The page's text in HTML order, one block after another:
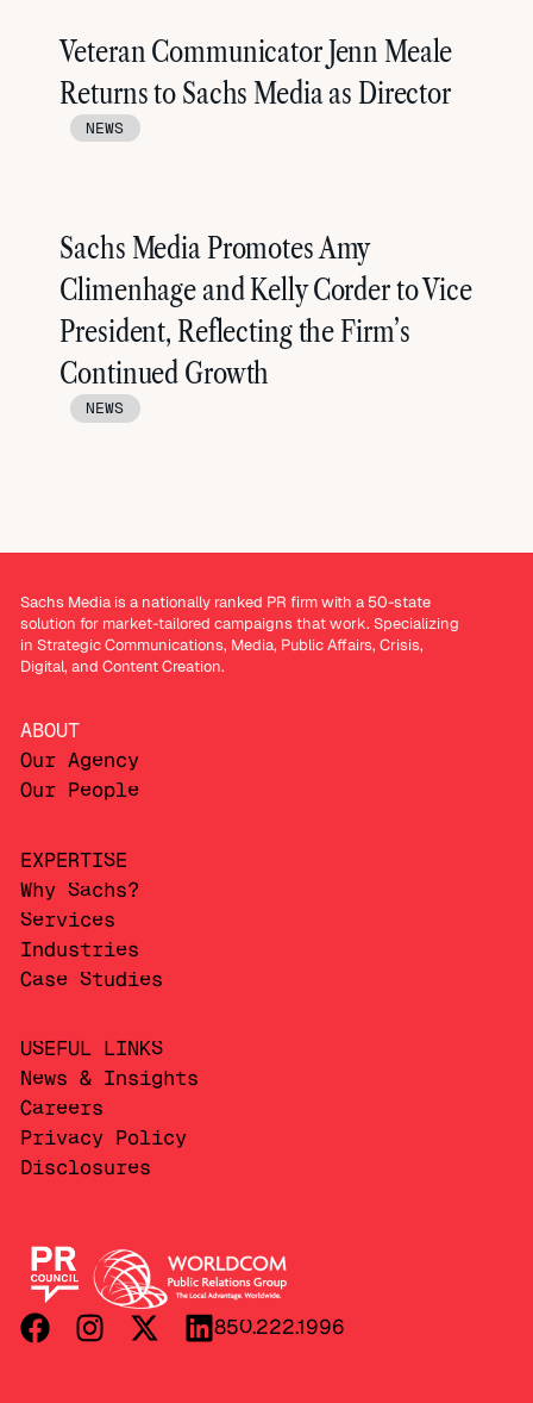
Veteran Communicator Jenn Meale
Returns to Sachs Media as Director
NEWS
Sachs Media Promotes Amy
Climenhage and Kelly Corder to Vice
President, Reflecting the Firm’s
Continued Growth
NEWS
850.222.1996
ABOUT
Our Agency
Our People
EXPERTISE
Why Sachs?
Services
Industries
Case Studies
USEFUL LINKS
News & Insights
Careers
Privacy Policy
Disclosures
Sachs Media is a nationally ranked PR firm with a 50-state
solution for market-tailored campaigns that work. Specializing
in Strategic Communications, Media, Public Affairs, Crisis,
Digital, and Content Creation.